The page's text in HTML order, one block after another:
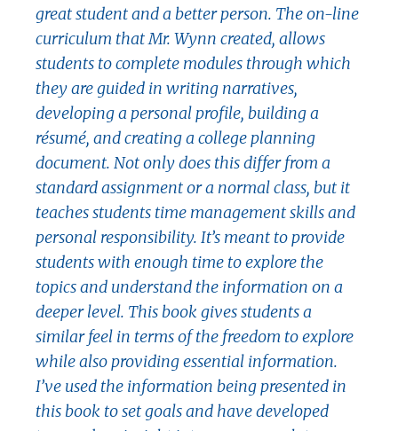
great student and a better person. The on-line
curriculum that Mr. Wynn created, allows
students to complete modules through which
they are guided in writing narratives,
developing a personal profile, building a
résumé, and creating a college planning
document. Not only does this differ from a
standard assignment or a normal class, but it
teaches students time management skills and
personal responsibility. It’s meant to provide
students with enough time to explore the
topics and understand the information on a
deeper level. This book gives students a
similar feel in terms of the freedom to explore
while also providing essential information.
I’ve used the information being presented in
this book to set goals and have developed